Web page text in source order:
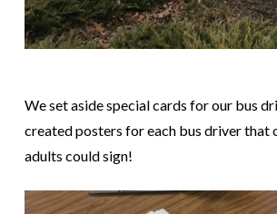
We set aside special cards for our bus
created posters for each bus driver that
adults could sign!